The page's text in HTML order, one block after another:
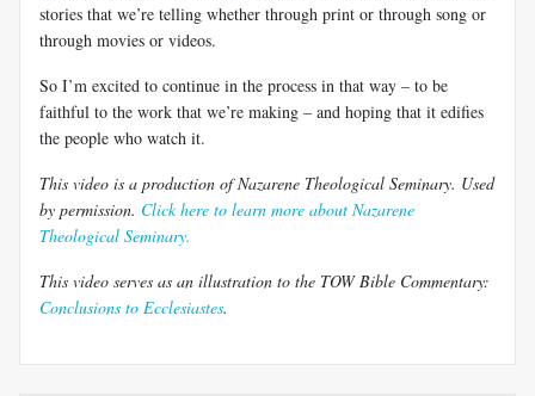
stories that we’re telling whether through print or through song or
through movies or videos.
So I’m excited to continue in the process in that way – to be
faithful to the work that we’re making – and hoping that it edifies
the people who watch it.
This video is a production of Nazarene Theological Seminary. Used
by permission. Click here to learn more about Nazarene
Theological Seminary.
This video serves as an illustration to the TOW Bible Commentary:
Conclusions to Ecclesiastes.